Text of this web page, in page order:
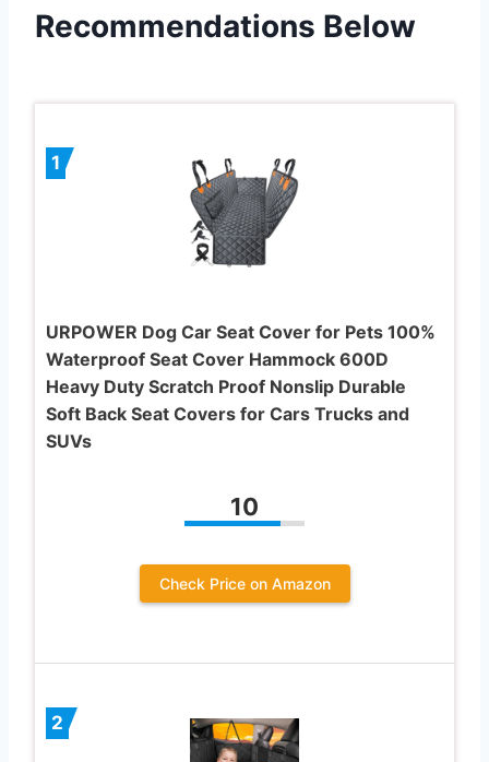
Recommendations Below
1
URPOWER Dog Car Seat Cover for Pets 100%
Waterproof Seat Cover Hammock 600D
Heavy Duty Scratch Proof Nonslip Durable
Soft Back Seat Covers for Cars Trucks and
SUVs
10
Check Price on Amazon
2